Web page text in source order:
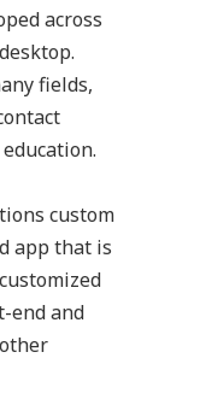
across
fields,
custom
app that is
end and